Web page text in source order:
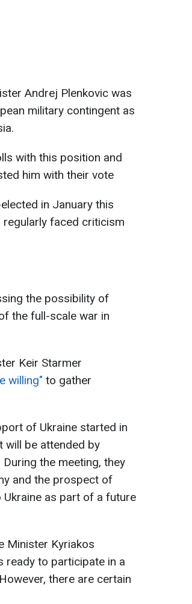
Andrej Plenkovic was
military contingent as
with this position and
him with their vote
in January this
regularly faced criticism
the possibility of
the full-scale war in
Keir Starmer
willing" to gather
of Ukraine started in
will be attended by
the meeting, they
and the prospect of
as part of a future
Minister Kyriakos
ready to participate in a
there are certain